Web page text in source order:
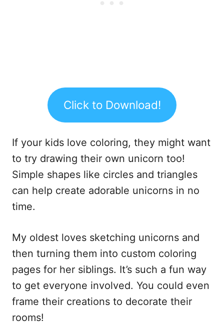
Click to Download!
If your kids love coloring, they might want
to try drawing their own unicorn too!
Simple shapes like circles and triangles
can help create adorable unicorns in no
time.
My oldest loves sketching unicorns and
then turning them into custom coloring
pages for her siblings. It’s such a fun way
to get everyone involved. You could even
frame their creations to decorate their
rooms!